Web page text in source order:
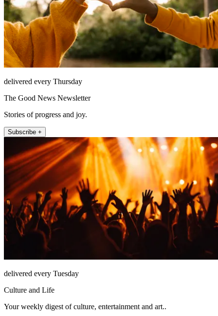
delivered every Thursday
The Good News Newsletter
Stories of progress and joy.
Subscribe +
delivered every Tuesday
Culture and Life
Your weekly digest of culture, entertainment and art..